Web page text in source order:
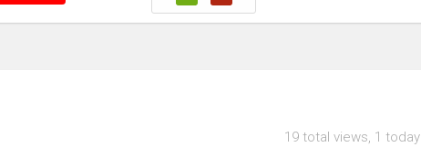
19 total views, 1 today